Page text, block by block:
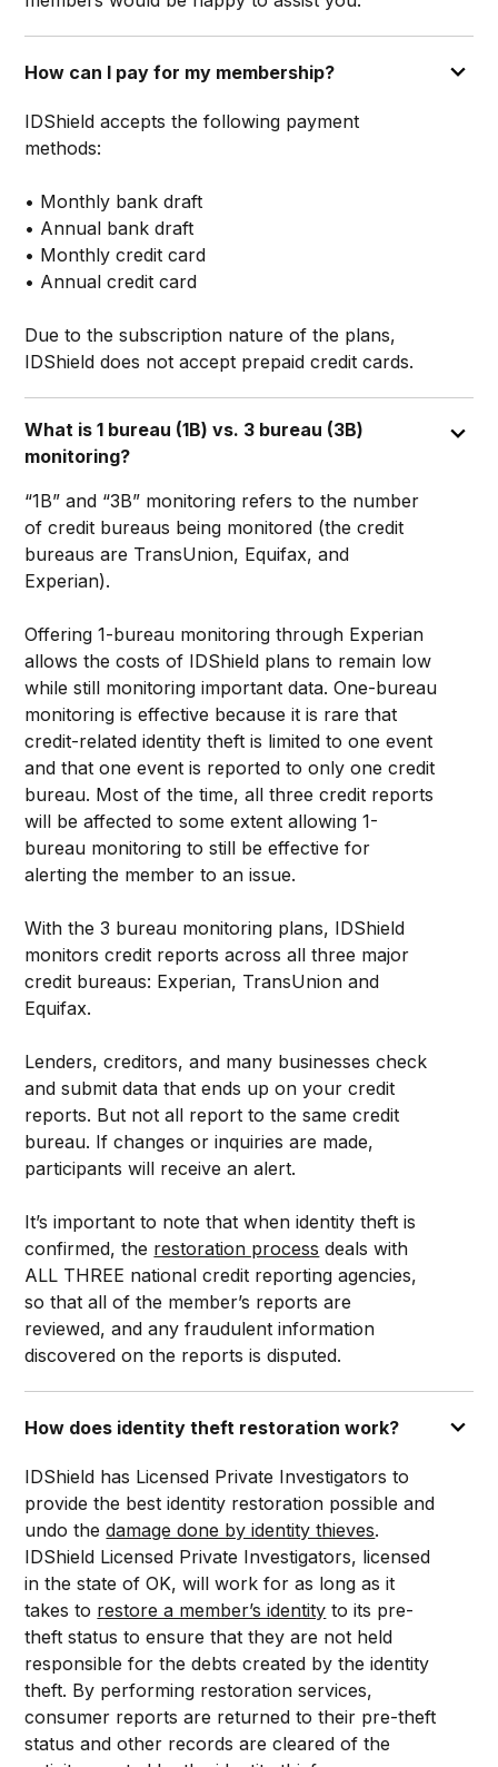
How can I pay for my membership?
IDShield accepts the following payment
methods:
• Monthly bank draft
• Annual bank draft
• Monthly credit card
• Annual credit card
Due to the subscription nature of the plans,
IDShield does not accept prepaid credit cards.
What is 1 bureau (1B) vs. 3 bureau (3B)
monitoring?
“1B” and “3B” monitoring refers to the number
of credit bureaus being monitored (the credit
bureaus are TransUnion, Equifax, and
Experian).
Offering 1-bureau monitoring through Experian
allows the costs of IDShield plans to remain low
while still monitoring important data. One-bureau
monitoring is effective because it is rare that
credit-related identity theft is limited to one event
and that one event is reported to only one credit
bureau. Most of the time, all three credit reports
will be affected to some extent allowing 1-
bureau monitoring to still be effective for
alerting the member to an issue.
With the 3 bureau monitoring plans, IDShield
monitors credit reports across all three major
credit bureaus: Experian, TransUnion and
Equifax.
Lenders, creditors, and many businesses check
and submit data that ends up on your credit
reports. But not all report to the same credit
bureau. If changes or inquiries are made,
participants will receive an alert.
It’s important to note that when identity theft is
confirmed, the restoration process deals with
ALL THREE national credit reporting agencies,
so that all of the member’s reports are
reviewed, and any fraudulent information
discovered on the reports is disputed.
How does identity theft restoration work?
IDShield has Licensed Private Investigators to
provide the best identity restoration possible and
undo thedamage done by identity thieves.
IDShield Licensed Private Investigators, licensed
in the state of OK, will work for as long as it
takes to restore a member’s identity to its pre-
theft status to ensure that they are not held
responsible for the debts created by the identity
theft. By performing restoration services,
consumer reports are returned to their pre-theft
status and other records are cleared of the